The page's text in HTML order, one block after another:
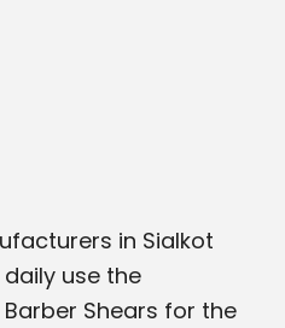
in Sialkot
use the
Shears for the